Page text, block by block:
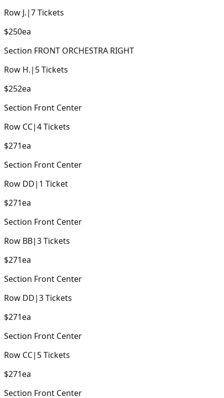
Row J.|7Tickets
$250ea
Section FRONT ORCHESTRA RIGHT
Row H.| 5Tickets
$252ea
Section Front Center
Row CC|4Tickets
$271ea
Section Front Center
Row DD| 1 Ticket
$271ea
Section Front Center
Row BB|3Tickets
$271ea
Section Front Center
Row DD|3Tickets
$271ea
Section Front Center
Row CC| 5Tickets
$271ea
Section Front Center